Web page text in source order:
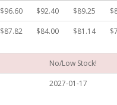
$96.60 $92.40 $89.25
$87.82 $84.00 $81.14
No/Low Stock!
2027-01-17